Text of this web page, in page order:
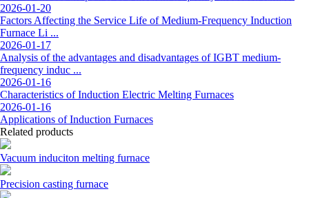
2026-01-20
Factors Affecting the Service Life of Medium-Frequency Induction
Furnace Li ...
2026-01-17
Analysis of the advantages and disadvantages of IGBT medium-
frequency induc ...
2026-01-16
Characteristics of Induction Electric Melting Furnaces
2026-01-16
Applications of Induction Furnaces
Related products
Vacuum induciton melting furnace
Precision casting furnace